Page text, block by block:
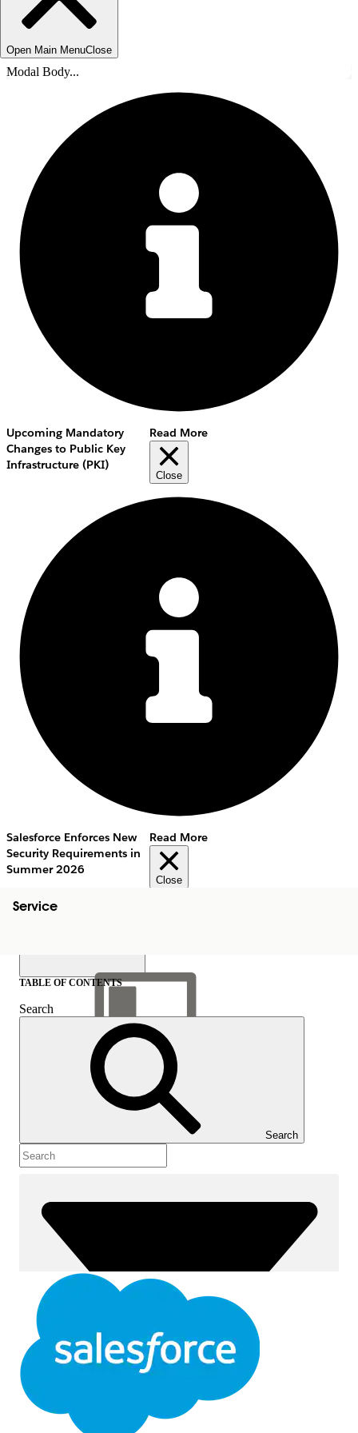
Open Main MenuClose
Modal Body...
Upcoming Mandatory
Changes to Public Key
Infrastructure (PKI)
Read More
Close
Salesforce Enforces New
Security Requirements in
Summer 2026
Read More
Close
Service
Show Table of Contents
Table of Contents
TABLE OF CONTENTS
Search
Search